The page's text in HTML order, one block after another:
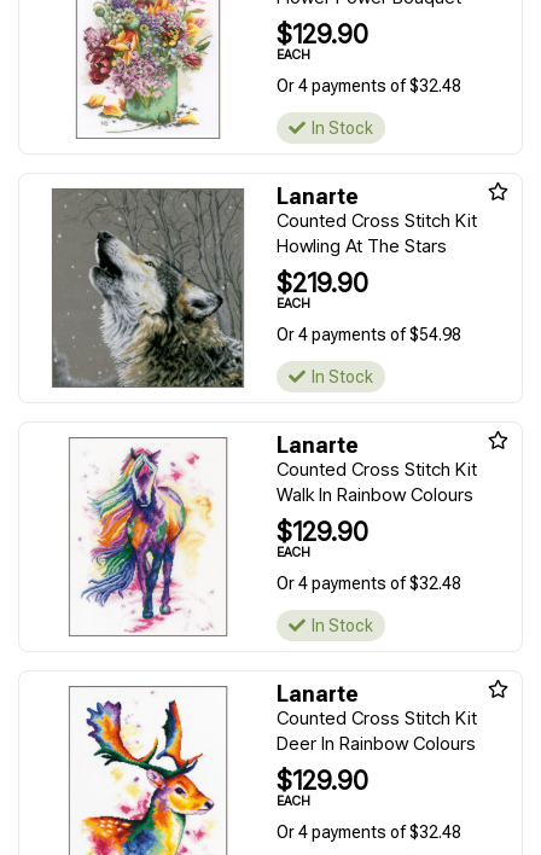
$129.90
EACH
Or 4 payments of $32.48
In Stock
Lanarte
Counted Cross Stitch Kit
Howling At The Stars
$219.90
EACH
Or 4 payments of $54.98
In Stock
Lanarte
Counted Cross Stitch Kit
Walk In Rainbow Colours
$129.90
EACH
Or 4 payments of $32.48
In Stock
Lanarte
Counted Cross Stitch Kit
Deer In Rainbow Colours
$129.90
EACH
Or 4 payments of $32.48